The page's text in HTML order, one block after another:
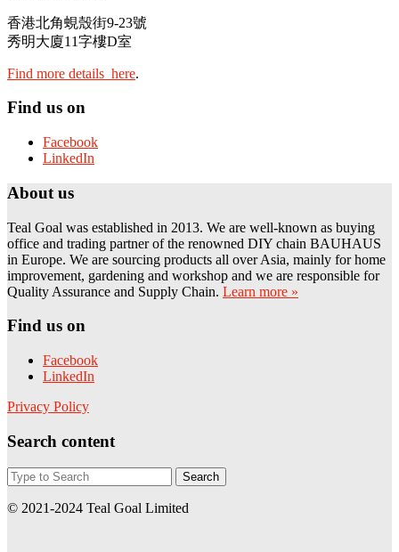
香港北角蜆殼街9-23號
秀明大廈11字樓D室
Find more details here.
Find us on
Facebook
LinkedIn
About us
Teal Goal was established in 2013. We are well-known as buying
office and trading partner of the renowned DIY chain BAUHAUS
in Europe. We are sourcing products all over Asia, mainly for home
improvement, gardening and workshop and we are responsible for
Quality Assurance and Supply Chain. Learn more »
Find us on
Facebook
LinkedIn
Privacy Policy
Search content
© 2021-2024 Teal Goal Limited